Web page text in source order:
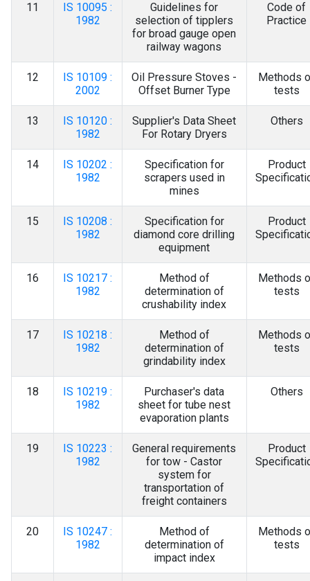
11
IS 10095 :
1982
Guidelines for
selection of tipplers
for broad gauge open
railway wagons
Code of
Practice
12
IS 10109 :
2002
Oil Pressure Stoves -
Offset Burner Type
Methods
tests
13
IS 10120 :
1982
Supplier's Data Sheet
For Rotary Dryers
Others
14
IS 10202 :
1982
Specification for
scrapers used in
mines
Product
15
IS 10208 :
1982
Specification for
diamond core drilling
equipment
Product
16
IS 10217 :
1982
Method of
determination of
crushability index
Methods
tests
17
IS 10218 :
1982
Method of
determination of
grindability index
Methods
tests
18
IS 10219 :
1982
Purchaser's data
sheet for tube nest
evaporation plants
Others
19
IS 10223 :
1982
General requirements
for tow - Castor
system for
transportation of
freight containers
Product
20
IS 10247 :
1982
Method of
determination of
impact index
Methods
tests